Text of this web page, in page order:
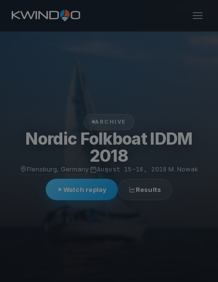
ARCHIVE
Nordic Folkboat IDDM
2018
Flensburg, Germany August 15–18, 2018 M. Nowak
Watch replay Results